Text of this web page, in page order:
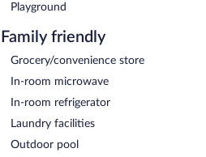
Playground
Family friendly
Grocery/convenience store
In-room microwave
In-room refrigerator
Laundry facilities
Outdoor pool